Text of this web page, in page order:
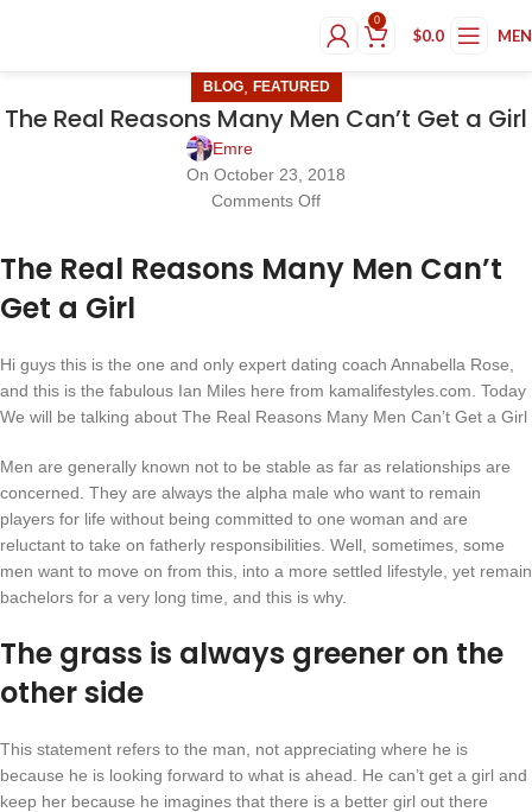
0
$0.0
BLOG, FEATURED
The Real Reasons Many Men Can’t Get a Girl
Emre
On October 23, 2018
Comments Off
The Real Reasons Many Men Can’t
Get a Girl
Hi guys this is the one and only expert dating coach Annabella Rose,
and this is the fabulous Ian Miles here from kamalifestyles.com. Today
We will be talking about The Real Reasons Many Men Can’t Get a Girl
Men are generally known not to be stable as far as relationships are
concerned. They are always the alpha male who want to remain
players for life without being committed to one woman and are
reluctant to take on fatherly responsibilities. Well, sometimes, some
men want to move on from this, into a more settled lifestyle, yet remain
bachelors for a very long time, and this is why.
The grass is always greener on the
other side
This statement refers to the man, not appreciating where he is
because he is looking forward to what is ahead. He can’t get a girl and
keep her because he imagines that there is a better girl out there